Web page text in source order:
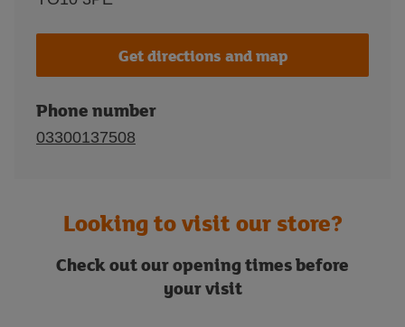
Get directions and map
Phone number
03300137508
Looking to visit our store?
Check out our opening times before
your visit